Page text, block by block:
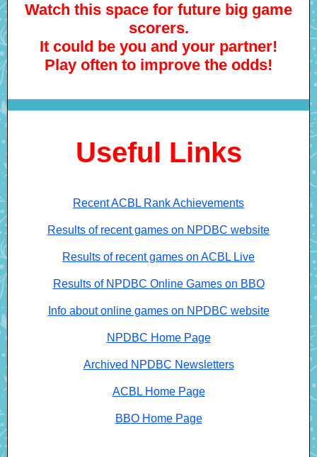
Watch this space for future big game
scorers.
It could be you and your partner!
Play often to improve the odds!
Useful Links
Recent ACBL Rank Achievements
Results of recent games on NPDBC website
Results of recent games on ACBL Live
Results of NPDBC Online Games on BBO
Info about online games on NPDBC website
NPDBC Home Page
Archived NPDBC Newsletters
ACBL Home Page
BBO Home Page